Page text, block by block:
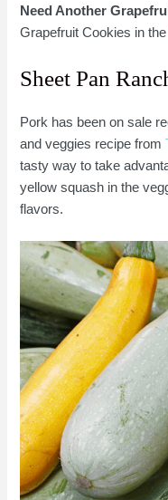
Need Another
Grapefruit Cookies in the
Sheet Pan
Pork has been on sale
and veggies recipe from
tasty way to take
yellow squash in the
flavors.